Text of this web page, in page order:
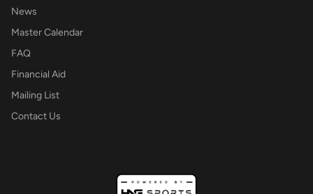
News
Master Calendar
FAQ
Financial Aid
Mailing List
Contact Us